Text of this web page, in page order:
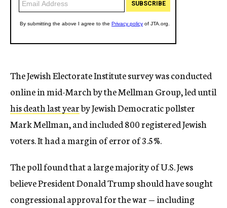
The Jewish Electorate Institute survey was conducted
online in mid-March by the Mellman Group, led until
his death last yearby Jewish Democratic pollster
Mark Mellman, and included 800 registered Jewish
voters. It had a margin of error of 3.5%.
The poll found that a large majority of U.S. Jews
believe President Donald Trump should have sought
congressional approval for the war — including